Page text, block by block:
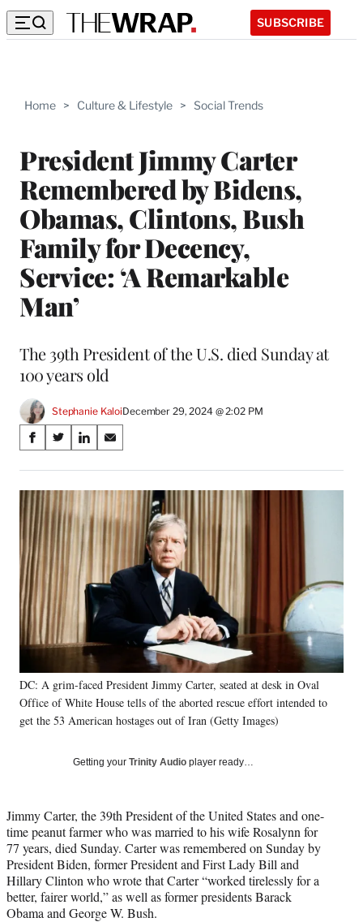
SUBSCRIBE
Home > Culture & Lifestyle > Social Trends
President Jimmy Carter
Remembered by Bidens,
Obamas, Clintons, Bush
Family for Decency,
Service: ‘A Remarkable
Man’
The 39th President of the U.S. died Sunday at
100 years old
Stephanie KaloiDecember 29, 2024 @ 2:02 PM
Share
on
Social
Media
S
a
r
e
o
n
F
a
c
e
b
o
o
k
S
a
r
e
o
n
X
(
f
o
r
m
r
l
y
T
r
)
S
a
r
o
n
L
i
n
k
e
d
I
n
S
a
r
o
m
a
DC: A grim-faced President Jimmy Carter, seated at desk in Oval
Office of White House tells of the aborted rescue effort intended to
get the 53 American hostages out of Iran (Getty Images)
Getting your Trinity Audio player ready…
Jimmy Carter, the 39th President of the United States and one-
time peanut farmer who was married to his wife Rosalynn for
77 years, died Sunday. Carter was remembered on Sunday by
President Biden, former President and First Lady Bill and
Hillary Clinton who wrote that Carter “worked tirelessly for a
better, fairer world,” as well as former presidents Barack
Obama and George W. Bush.